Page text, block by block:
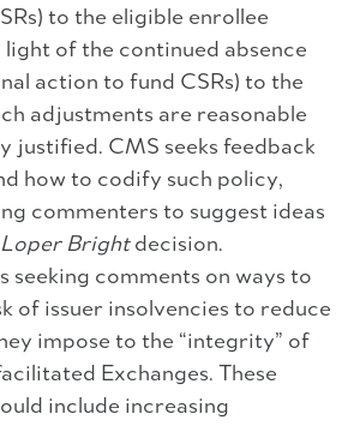
to the eligible enrollee
of the continued absence
action to fund CSRs) to the
adjustments are reasonable
justified. CMS seeks feedback
how to codify such policy,
commenters to suggest ideas
Loper Brightdecision.
seeking comments on ways to
of issuer insolvencies to reduce
impose to the “integrity” of
Exchanges. These
include increasing